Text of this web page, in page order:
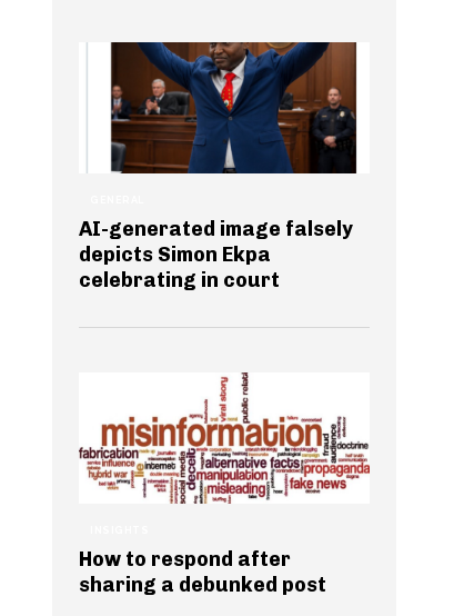
AI-generated image falsely
depicts Simon Ekpa
celebrating in court
How to respond after
sharing a debunked post